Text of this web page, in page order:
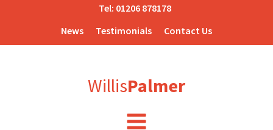
Tel: 01206 878178
News
Testimonials Contact Us
WillisPalmer